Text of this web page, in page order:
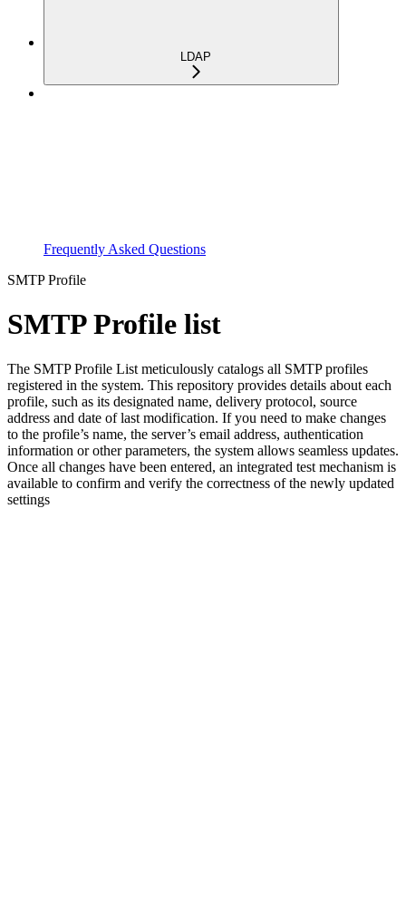
LDAP
Frequently Asked Questions
SMTP Profile
SMTP Profile list
The SMTP Profile List meticulously catalogs all SMTP profiles
registered in the system. This repository provides details about each
profile, such as its designated name, delivery protocol, source
address and date of last modification. If you need to make changes
to the profile’s name, the server’s email address, authentication
information or other parameters, the system allows seamless updates.
Once all changes have been entered, an integrated test mechanism is
available to confirm and verify the correctness of the newly updated
settings